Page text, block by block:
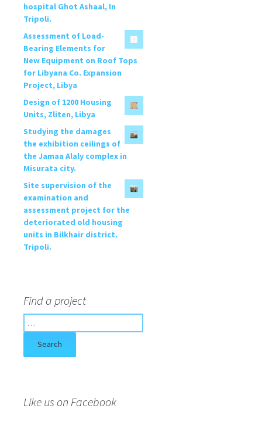
hospital Ghot Ashaal, In
Tripoli.
Assessment of Load-
Bearing Elements for
New Equipment on Roof Tops
for Libyana Co. Expansion
Project, Libya
Design of 1200 Housing
Units, Zliten, Libya
Studying the damages
the exhibition ceilings of
the Jamaa Alaly complex in
Misurata city.
Site supervision of the
examination and
assessment project for the
deteriorated old housing
units in Bilkhair district.
Tripoli.
Find a project
e
r
o
Like us on Facebook